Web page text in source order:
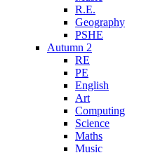
R.E.
Geography
PSHE
Autumn 2
RE
PE
English
Art
Computing
Science
Maths
Music